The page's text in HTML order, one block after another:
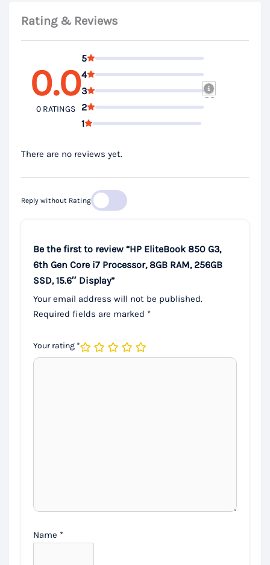
Rating & Reviews
0.0
0 RATINGS
5
4
3
2
1
There are no reviews yet.
Reply without Rating
Be the first to review “HP EliteBook 850 G3,
6th Gen Core i7 Processor, 8GB RAM, 256GB
SSD, 15.6″ Display”
Your email address will not be published.
Required fields are marked *
Your rating *
Name *